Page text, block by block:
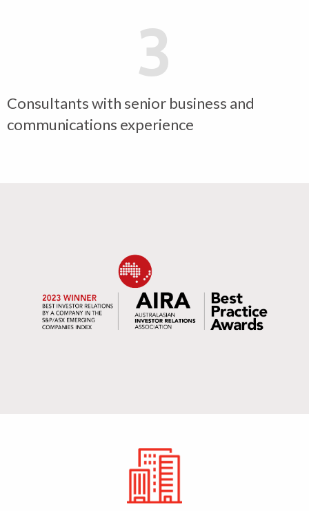
3
Consultants with senior business and
communications experience